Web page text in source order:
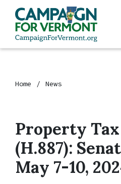
Home News
Property
(H.887):
May 7-10,